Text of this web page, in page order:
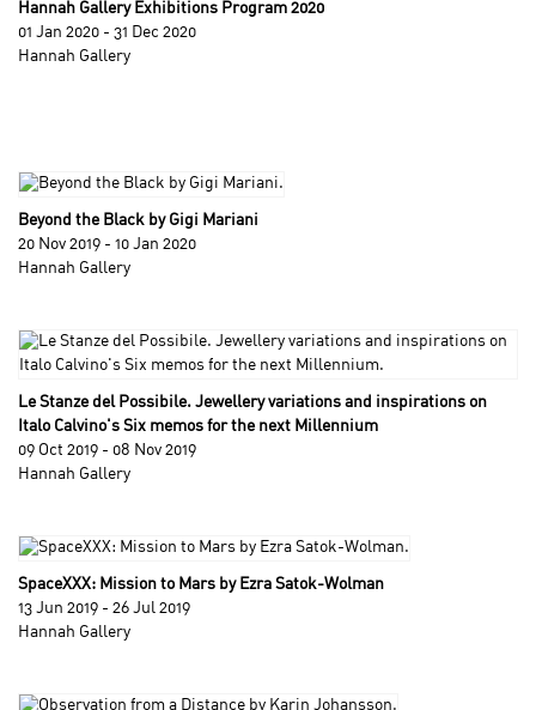
Hannah Gallery Exhibitions Program 2020
01 Jan 2020 - 31 Dec 2020
Hannah Gallery
Beyond the Black by Gigi Mariani
20 Nov 2019 - 10 Jan 2020
Hannah Gallery
Le Stanze del Possibile. Jewellery variations and inspirations on
Italo Calvino's Six memos for the next Millennium
09 Oct 2019 - 08 Nov 2019
Hannah Gallery
SpaceXXX: Mission to Mars by Ezra Satok-Wolman
13 Jun 2019 - 26 Jul 2019
Hannah Gallery